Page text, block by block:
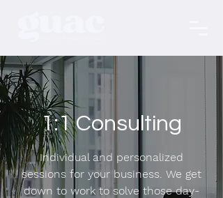
1:1 Consulting
Individual and personalized
sessions for your business. We get
down to work to solve those day-